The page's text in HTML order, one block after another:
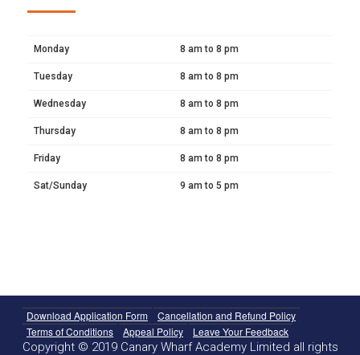
Monday 8 am to 8 pm
Tuesday 8 am to 8 pm
Wednesday 8 am to 8 pm
Thursday 8 am to 8 pm
Friday 8 am to 8 pm
Sat/Sunday 9 am to 5 pm
Download Application Form
Cancellation and Refund Policy
Terms of Conditions
Appeal Policy Leave Your Feedback
Copyright © 2019 Canary Wharf Academy Limited all rights